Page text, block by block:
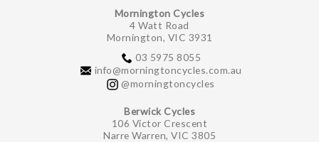
Mornington Cycles
4 Watt Road
Mornington, VIC 3931
03 5975 8055
info@morningtoncycles.com.au
@morningtoncycles
Berwick Cycles
106 Victor Crescent
Narre Warren, VIC 3805